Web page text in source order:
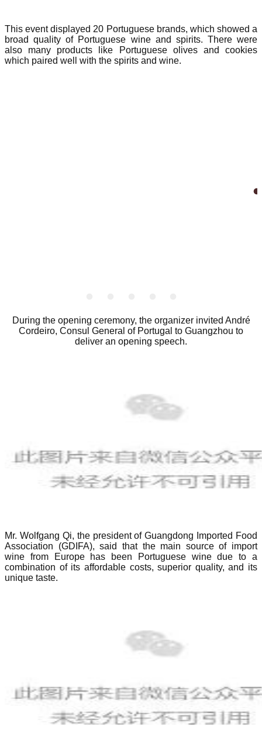
This event displayed 20 Portuguese brands, which showed a
broad quality of Portuguese wine and spirits. There were
also many products like Portuguese olives and cookies
which paired well with the spirits and wine.
During the opening ceremony, the organizer invited André
Cordeiro, Consul General of Portugal to Guangzhou to
deliver an opening speech.
Mr. Wolfgang Qi, the president of Guangdong Imported Food
Association (GDIFA), said that the main source of import
wine from Europe has been Portuguese wine due to a
combination of its affordable costs, superior quality, and its
unique taste.